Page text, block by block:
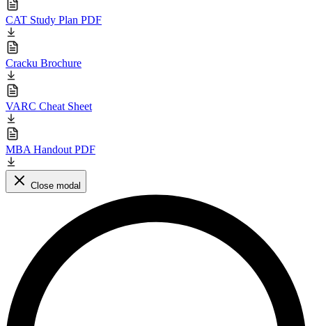
CAT Study Plan PDF
Cracku Brochure
VARC Cheat Sheet
MBA Handout PDF
Close modal